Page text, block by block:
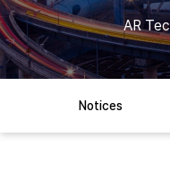
AR
Notices